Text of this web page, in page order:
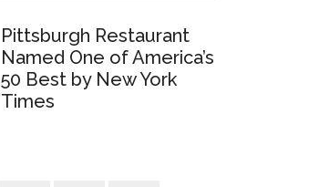
Pittsburgh Restaurant
Named One of America’s
50 Best by New York
Times